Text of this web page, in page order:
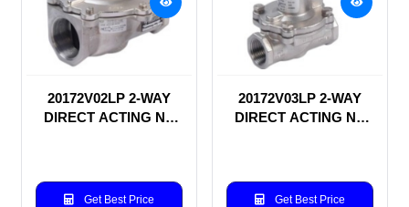
20172V02LP 2-WAY
DIRECT ACTING NC
Get Best Price
20172V03LP 2-WAY
DIRECT ACTING NC
Get Best Price